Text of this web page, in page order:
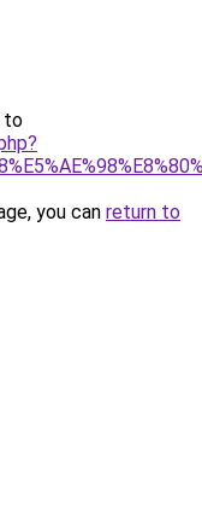
to
you can return to